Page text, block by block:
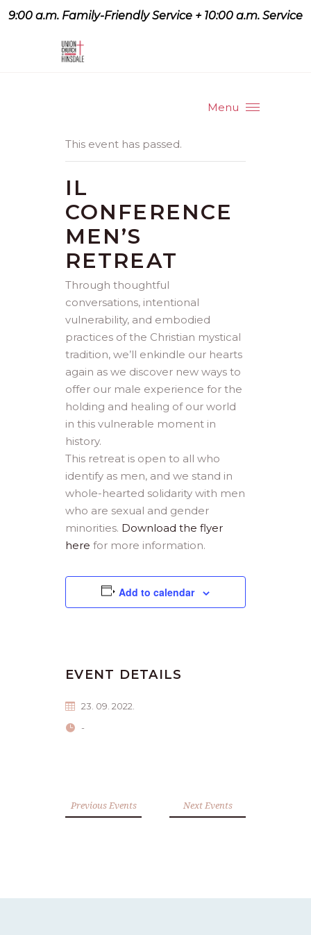
9:00 a.m. Family-Friendly Service + 10:00 a.m. Service
Menu
This event has passed.
IL
CONFERENCE
MEN’S
RETREAT
Through thoughtful
conversations, intentional
vulnerability, and embodied
practices of the Christian mystical
tradition, we’ll enkindle our hearts
again as we discover new ways to
offer our male experience for the
holding and healing of our world
in this vulnerable moment in
history.
This retreat is open to all who
identify as men, and we stand in
whole-hearted solidarity with men
who are sexual and gender
minorities. Download the flyer
here for more information.
Add to calendar
EVENT DETAILS
23. 09. 2022.
-
Previous Events Next Events